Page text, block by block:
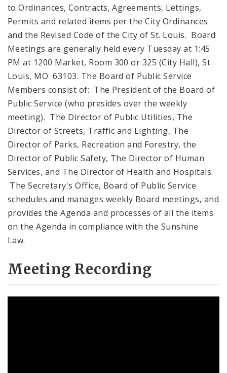
to Ordinances, Contracts, Agreements, Lettings,
Permits and related items per the City Ordinances
and the Revised Code of the City of St. Louis. Board
Meetings are generally held every Tuesday at 1:45
PM at 1200 Market, Room 300 or 325 (City Hall), St.
Louis, MO 63103. The Board of Public Service
Members consist of: The President of the Board of
Public Service (who presides over the weekly
meeting). The Director of Public Utilities, The
Director of Streets, Traffic and Lighting, The
Director of Parks, Recreation and Forestry, the
Director of Public Safety, The Director of Human
Services, and The Director of Health and Hospitals.
The Secretary's Office, Board of Public Service
schedules and manages weekly Board meetings, and
provides the Agenda and processes of all the items
on the Agenda in compliance with the Sunshine
Law.
Meeting Recording